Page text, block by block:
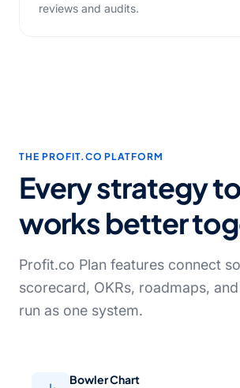
reviews and audits.
THE PROFIT.CO PLATFORM
Every strategy
works better
Profit.co Plan features connect
scorecard, OKRs, roadmaps,
run as one system.
Bowler Chart